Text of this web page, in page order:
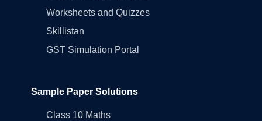
Worksheets and Quizzes
Skillistan
GST Simulation Portal
Sample Paper Solutions
Class 10 Maths